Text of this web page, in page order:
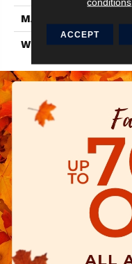
MATERIAL
WARRANTY
ACCEPT